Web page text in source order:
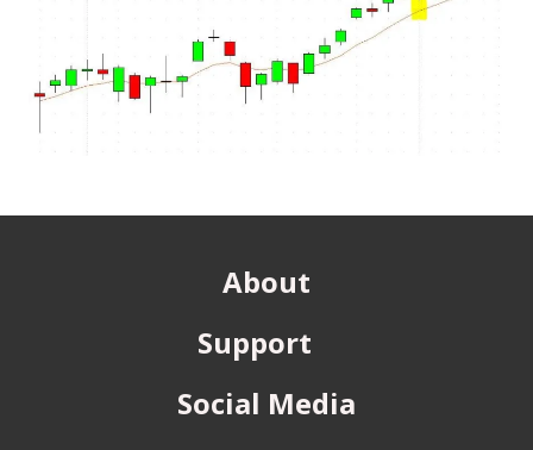
About
Support
Social Media